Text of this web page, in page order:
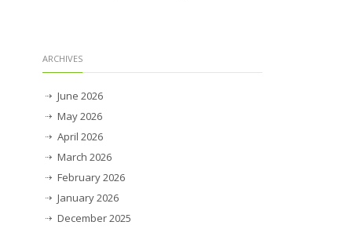
ARCHIVES
June 2026
May 2026
April 2026
March 2026
February 2026
January 2026
December 2025